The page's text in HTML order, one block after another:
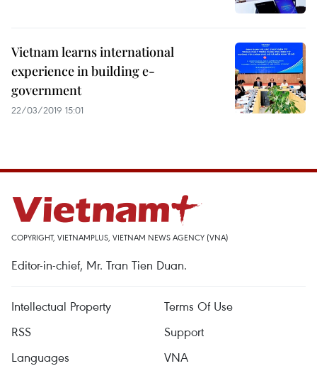
Vietnam learns international
experience in building e-
government
22/03/2019 15:01
COPYRIGHT, VIETNAMPLUS, VIETNAM NEWS AGENCY (VNA)
Editor-in-chief, Mr. Tran Tien Duan.
Intellectual Property
Terms Of Use
RSS
Support
Languages
VNA